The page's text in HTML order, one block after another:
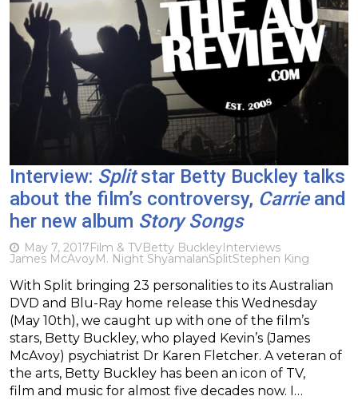
Interview: Splitstar Betty Buckley talks
about the film’s controversy, Carrieand
her new album Story Songs
May 7, 2017Film & TVBetty BuckleyInterviews
James McAvoyM. Night ShyamalanSplitStephen King
With Split bringing 23 personalities to its Australian
DVD and Blu-Ray home release this Wednesday
(May 10th), we caught up with one of the film’s
stars, Betty Buckley, who played Kevin’s (James
McAvoy) psychiatrist Dr Karen Fletcher. A veteran of
the arts, Betty Buckley has been an icon of TV,
film and music for almost five decades now. I…